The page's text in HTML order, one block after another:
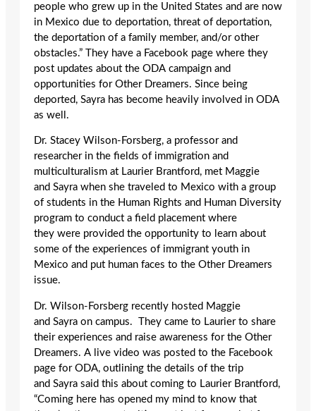
people who grew up in the United States and are now
in Mexico due to deportation, threat of deportation,
the deportation of a family member, and/or other
obstacles.” They have a Facebook page where they
post updates about the ODA campaign and
opportunities for Other Dreamers. Since being
deported, Sayra has become heavily involved in ODA
as well.
Dr. Stacey Wilson-Forsberg, a professor and
researcher in the fields of immigration and
multiculturalism at Laurier Brantford, met Maggie
and Sayra when she traveled to Mexico with a group
of students in the Human Rights and Human Diversity
program to conduct a field placement where
they were provided the opportunity to learn about
some of the experiences of immigrant youth in
Mexico and put human faces to the Other Dreamers
issue.
Dr. Wilson-Forsberg recently hosted Maggie
and Sayra on campus. They came to Laurier to share
their experiences and raise awareness for the Other
Dreamers. A live video was posted to the Facebook
page for ODA, outlining the details of the trip
and Sayra said this about coming to Laurier Brantford,
“Coming here has opened my mind to know that